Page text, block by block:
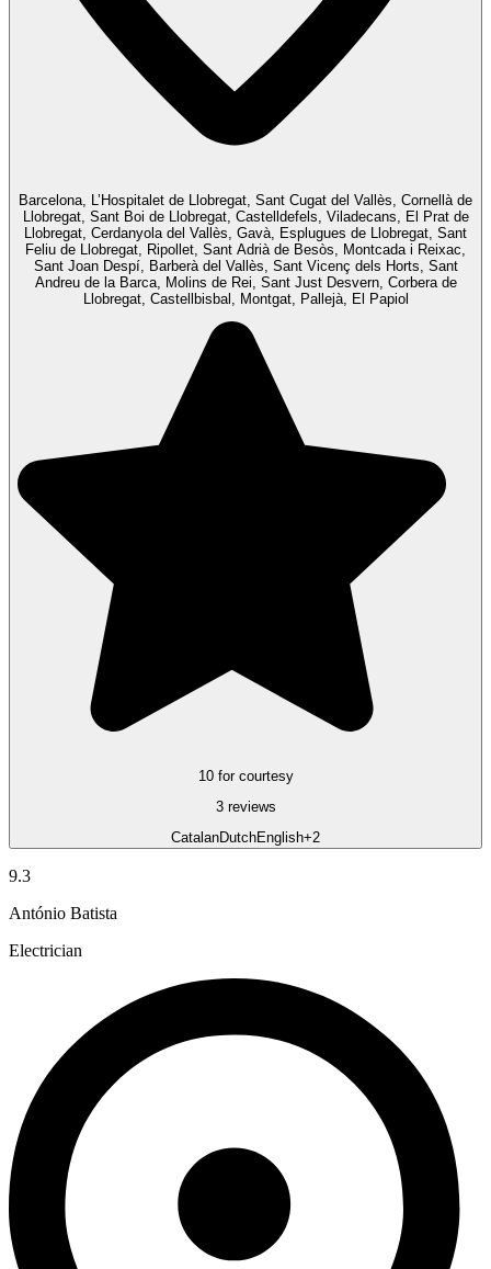
Barcelona, L’Hospitalet de Llobregat, Sant Cugat del Vallès, Cornellà de
Llobregat, Sant Boi de Llobregat, Castelldefels, Viladecans, El Prat de
Llobregat, Cerdanyola del Vallès, Gavà, Esplugues de Llobregat, Sant
Feliu de Llobregat, Ripollet, Sant Adrià de Besòs, Montcada i Reixac,
Sant Joan Despí, Barberà del Vallès, Sant Vicenç dels Horts, Sant
Andreu de la Barca, Molins de Rei, Sant Just Desvern, Corbera de
Llobregat, Castellbisbal, Montgat, Pallejà, El Papiol
10 for courtesy
3 reviews
CatalanDutchEnglish+2
9.3
António Batista
Electrician